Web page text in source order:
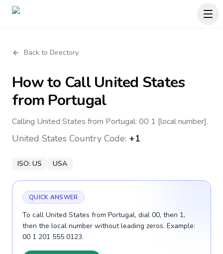
Back to Directory
How to CallUnited States
from Portugal
Calling United States from Portugal: 00 1 [local number].
United States Country Code: +1
ISO: US USA
QUICK ANSWER
To call United States from Portugal, dial 00, then 1,
then the local number without leading zeros. Example:
00 1 201 555 0123.